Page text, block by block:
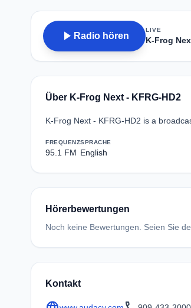
play_arrow Radio hören
LIVE
K-Frog
Über K-Frog Next - KFRG-HD2
K-Frog Next - KFRG-HD2 is a
FREQUENZ
95.1 FM
SPRACHE
English
Hörerbewertungen
Noch keine Bewertungen. Seien Sie
Kontakt